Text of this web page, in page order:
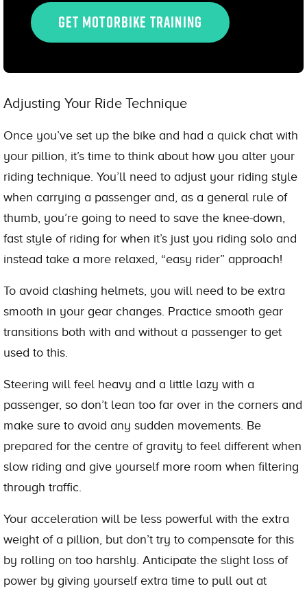
GET MOTORBIKE TRAINING
Adjusting Your Ride Technique
Once you’ve set up the bike and had a quick chat with
your pillion, it’s time to think about how you alter your
riding technique. You’ll need to adjust your riding style
when carrying a passenger and, as a general rule of
thumb, you’re going to need to save the knee-down,
fast style of riding for when it’s just you riding solo and
instead take a more relaxed, “easy rider” approach!
To avoid clashing helmets, you will need to be extra
smooth in your gear changes. Practice smooth gear
transitions both with and without a passenger to get
used to this.
Steering will feel heavy and a little lazy with a
passenger, so don’t lean too far over in the corners and
make sure to avoid any sudden movements. Be
prepared for the centre of gravity to feel different when
slow riding and give yourself more room when filtering
through traffic.
Your acceleration will be less powerful with the extra
weight of a pillion, but don’t try to compensate for this
by rolling on too harshly. Anticipate the slight loss of
power by giving yourself extra time to pull out at